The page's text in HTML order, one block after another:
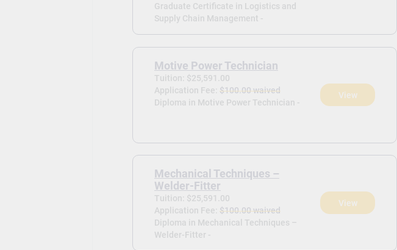
Graduate Certificate in Logistics and
Supply Chain Management -
Motive Power Technician
Tuition: $25,591.00
Application Fee: $100.00 waived
Diploma in Motive Power Technician -
View
Mechanical Techniques –
Welder-Fitter
Tuition: $25,591.00
Application Fee: $100.00 waived
Diploma in Mechanical Techniques –
Welder-Fitter -
View